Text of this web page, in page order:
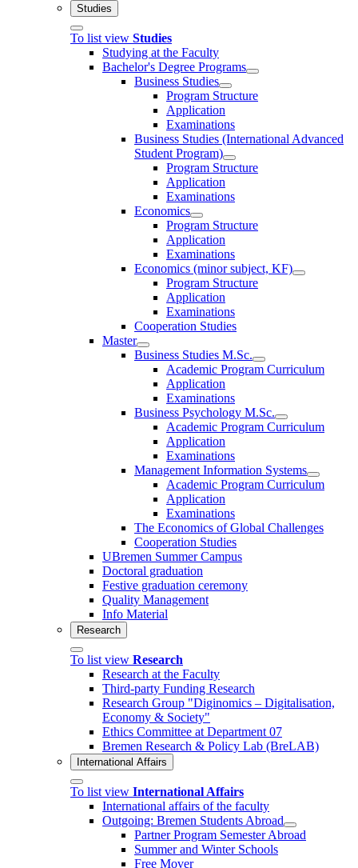
Studies
To list view Studies
Studying at the Faculty
Bachelor's Degree Programs
Business Studies
Program Structure
Application
Examinations
Business Studies (International Advanced
Student Program)
Program Structure
Application
Examinations
Economics
Program Structure
Application
Examinations
Economics (minor subject, KF)
Program Structure
Application
Examinations
Cooperation Studies
Master
Business Studies M.Sc.
Academic Program Curriculum
Application
Examinations
Business Psychology M.Sc.
Academic Program Curriculum
Application
Examinations
Management Information Systems
Academic Program Curriculum
Application
Examinations
The Economics of Global Challenges
Cooperation Studies
UBremen Summer Campus
Doctoral graduation
Festive graduation ceremony
Quality Management
Info Material
Research
To list view Research
Research at the Faculty
Third-party Funding Research
Research Group "Diginomics – Digitalisation,
Economy & Society"
Ethics Committee at Department 07
Bremen Research & Policy Lab (BreLAB)
International Affairs
To list view International Affairs
International affairs of the faculty
Outgoing: Bremen Students Abroad
Partner Program Semester Abroad
Summer and Winter Schools
Free Mover